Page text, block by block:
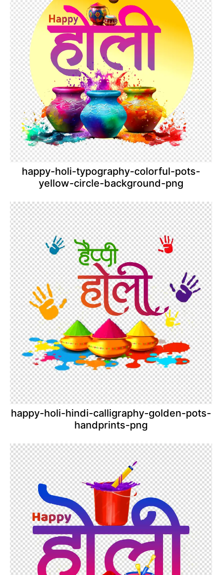
happy-holi-typography-colorful-pots-
yellow-circle-background-png
happy-holi-hindi-calligraphy-golden-pots-
handprints-png